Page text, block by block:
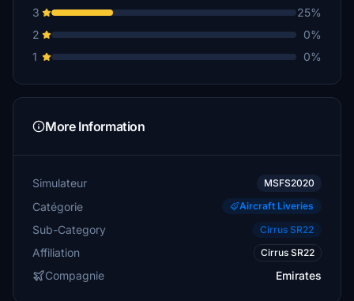
3
25%
2
0%
1
0%
More Information
Simulateur MSFS2020
Catégorie Aircraft Liveries
Sub-Category Cirrus SR22
Affiliation Cirrus SR22
Compagnie Emirates